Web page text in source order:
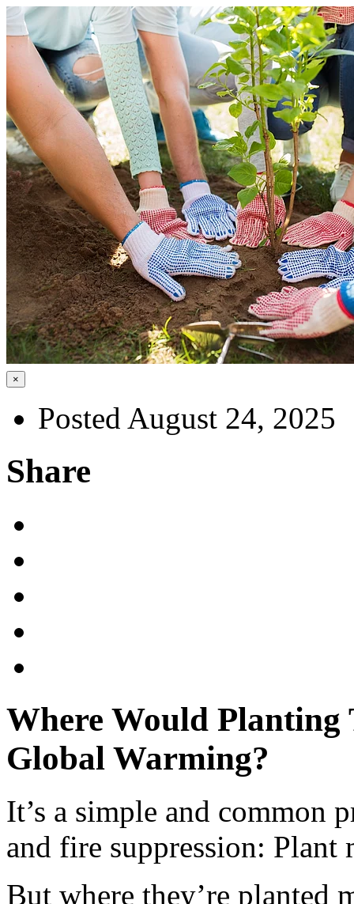
×
Posted August 24, 2025
Share
Where Would Planting
Global Warming?
It’s a simple and common
and fire suppression: Plant
But where they’re planted